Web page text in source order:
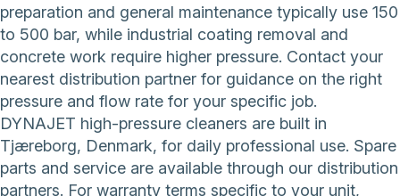
preparation and general maintenance typically use 150
to 500 bar, while industrial coating removal and
concrete work require higher pressure. Contact your
nearest distribution partner for guidance on the right
pressure and flow rate for your specific job.
DYNAJET high-pressure cleaners are built in
Tjæreborg, Denmark, for daily professional use. Spare
parts and service are available through our distribution
partners. For warranty terms specific to your unit,